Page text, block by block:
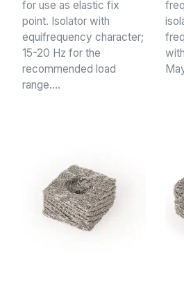
for use as elastic fix
point. Isolator with
equifrequency character;
15-20 Hz for the
recommended load
range.…